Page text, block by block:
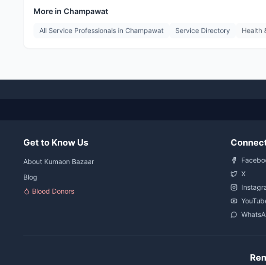
More in Champawat
All Service Professionals in Champawat Service Directory Health
Get to Know Us
About Kumaon Bazaar
Blog
Blood Donors
X